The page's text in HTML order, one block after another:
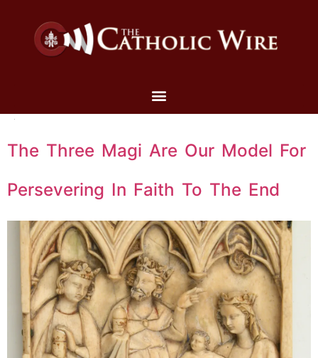
The Three Magi Are Our Model For
Persevering In Faith To The End